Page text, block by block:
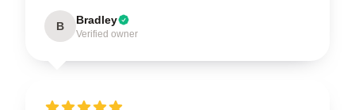
B Bradley
Verified owner